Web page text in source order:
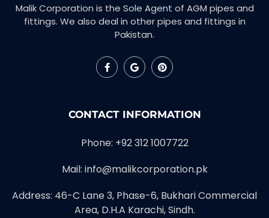
Malik Corporation is the Sole Agent of AGM pipes and
fittings. We also deal in other pipes and fittings in
Pakistan.
CONTACT INFORMATION
Phone: +92 312 1007722
Mail: info@malikcorporation.pk
Address: 46-C Lane 3, Phase-6, Bukhari Commercial
Area, D.H.A Karachi, Sindh.